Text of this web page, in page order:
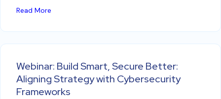
Read More
Webinar: Build Smart, Secure Better:
Aligning Strategy with Cybersecurity
Frameworks